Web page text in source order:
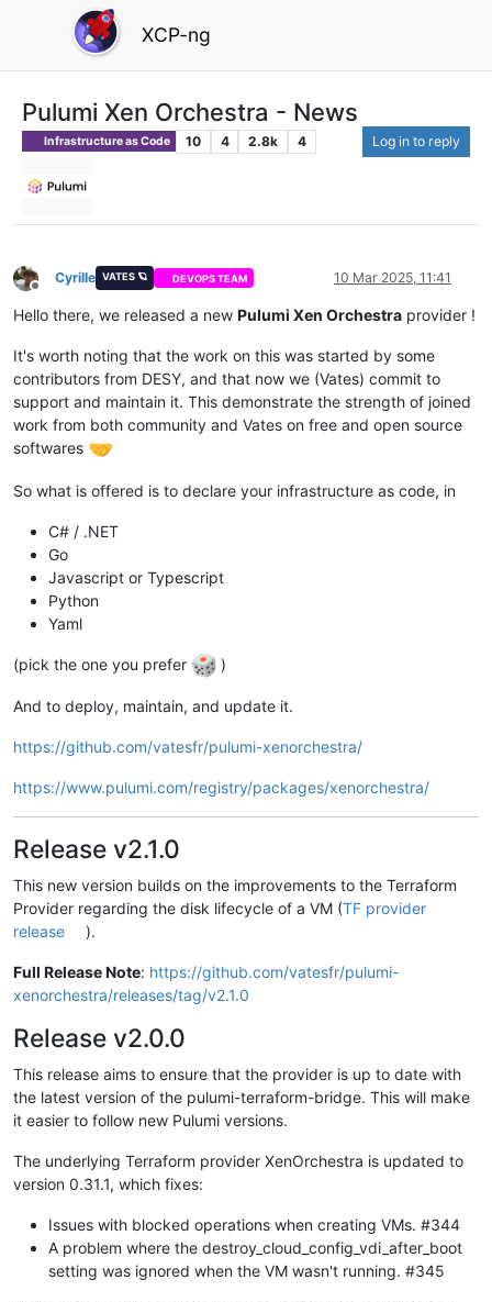
XCP-ng
Pulumi Xen Orchestra - News
Infrastructure as Code 10 4 2.8k 4 Log in to reply
Offline
Cyrille VATES 🪐 DEVOPS TEAM 10 Mar 2025, 11:41
Hello there, we released a new Pulumi Xen Orchestra provider !
It's worth noting that the work on this was started by some
contributors from DESY, and that now we (Vates) commit to
support and maintain it. This demonstrate the strength of joined
work from both community and Vates on free and open source
softwares
So what is offered is to declare your infrastructure as code, in
C# / .NET
Go
Javascript or Typescript
Python
Yaml
(pick the one you prefer )
And to deploy, maintain, and update it.
https://github.com/vatesfr/pulumi-xenorchestra/
https://www.pulumi.com/registry/packages/xenorchestra/
Release v2.1.0
This new version builds on the improvements to the Terraform
Provider regarding the disk lifecycle of a VM (TF provider
release
).
Full Release Note: https://github.com/vatesfr/pulumi-
xenorchestra/releases/tag/v2.1.0
Release v2.0.0
This release aims to ensure that the provider is up to date with
the latest version of the pulumi-terraform-bridge. This will make
it easier to follow new Pulumi versions.
The underlying Terraform provider XenOrchestra is updated to
version 0.31.1, which fixes:
Issues with blocked operations when creating VMs. #344
A problem where the destroy_cloud_config_vdi_after_boot
setting was ignored when the VM wasn't running. #345